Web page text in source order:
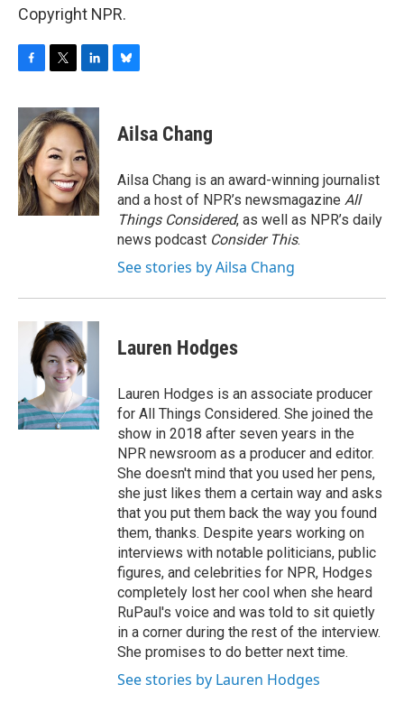
Copyright NPR.
c
e
b
o
o
k
i
t
t
e
r
n
k
e
d
I
n
s
y
Ailsa Chang
Ailsa Chang is an award-winning journalist
and a host of NPR’s newsmagazine All
Things Considered, as well as NPR’s daily
news podcast Consider This.
See stories by Ailsa Chang
Lauren Hodges
Lauren Hodges is an associate producer
for All Things Considered. She joined the
show in 2018 after seven years in the
NPR newsroom as a producer and editor.
She doesn't mind that you used her pens,
she just likes them a certain way and asks
that you put them back the way you found
them, thanks. Despite years working on
interviews with notable politicians, public
figures, and celebrities for NPR, Hodges
completely lost her cool when she heard
RuPaul's voice and was told to sit quietly
in a corner during the rest of the interview.
She promises to do better next time.
See stories by Lauren Hodges